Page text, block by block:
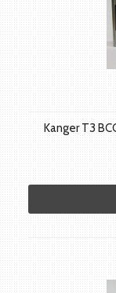
Kanger T3